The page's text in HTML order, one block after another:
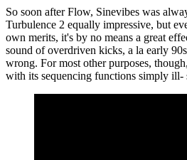
So soon after Flow, Sinevibes was
Turbulence 2 equally impressive, but
own merits, it's by no means a great
sound of overdriven kicks, a la early
wrong. For most other purposes,
with its sequencing functions simply ill-